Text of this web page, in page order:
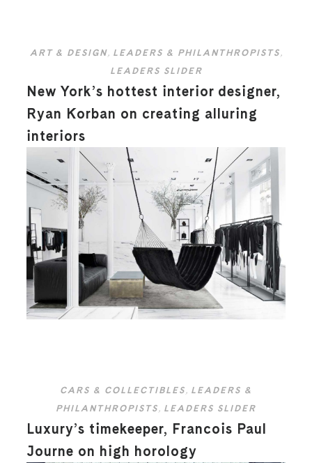
ART & DESIGN, LEADERS & PHILANTHROPISTS,
LEADERS SLIDER
New York’s hottest interior designer,
Ryan Korban on creating alluring
interiors
CARS & COLLECTIBLES , LEADERS &
PHILANTHROPISTS , LEADERS SLIDER
Luxury’s timekeeper, Francois Paul
Journe on high horology